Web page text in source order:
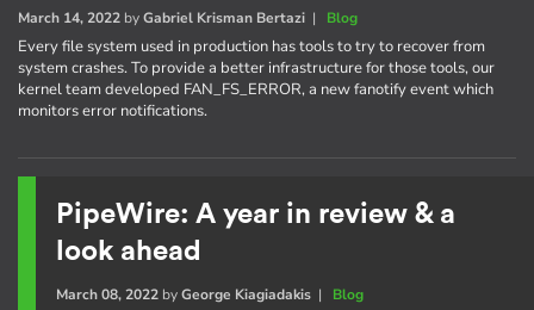
March 14, 2022 byGabriel Krisman Bertazi | Blog
Every file system used in production has tools to try to recover from
system crashes. To provide a better infrastructure for those tools, our
kernel team developed FAN_FS_ERROR, a new fanotify event which
monitors error notifications.
PipeWire: A year in review & a
look ahead
March 08, 2022byGeorge Kiagiadakis| Blog